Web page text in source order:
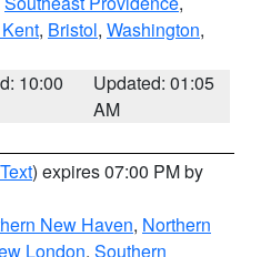
, Bristol, Washington,
10:00
Updated: 01:05
AM
) expires 07:00 PM by
New Haven, Northern
London, Southern